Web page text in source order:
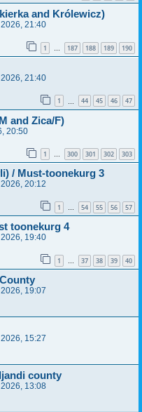
and Królewicz)
21:40
1 187 188 189 190
21:40
1 44 45 46 47
and Zica/F)
20:50
1 … 300 301 302 303
/ Must-toonekurg 3
20:12
1 … 54 55 56 57
toonekurg 4
19:40
1 … 37 38 39 40
19:07
15:27
county
13:08